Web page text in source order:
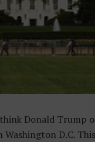
Donald Trump
D.C.